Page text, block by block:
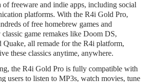
of freeware and indie apps, including social
platforms. With the R4i Gold Pro,
of free homebrew games and
game remakes like Doom DS,
Quake, all remade for the R4i platform,
these classics anytime, anywhere.
the R4i Gold Pro is fully compatible with
users to listen to MP3s, watch movies, tune